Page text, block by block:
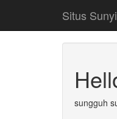
Situs Sunyi
sungguh